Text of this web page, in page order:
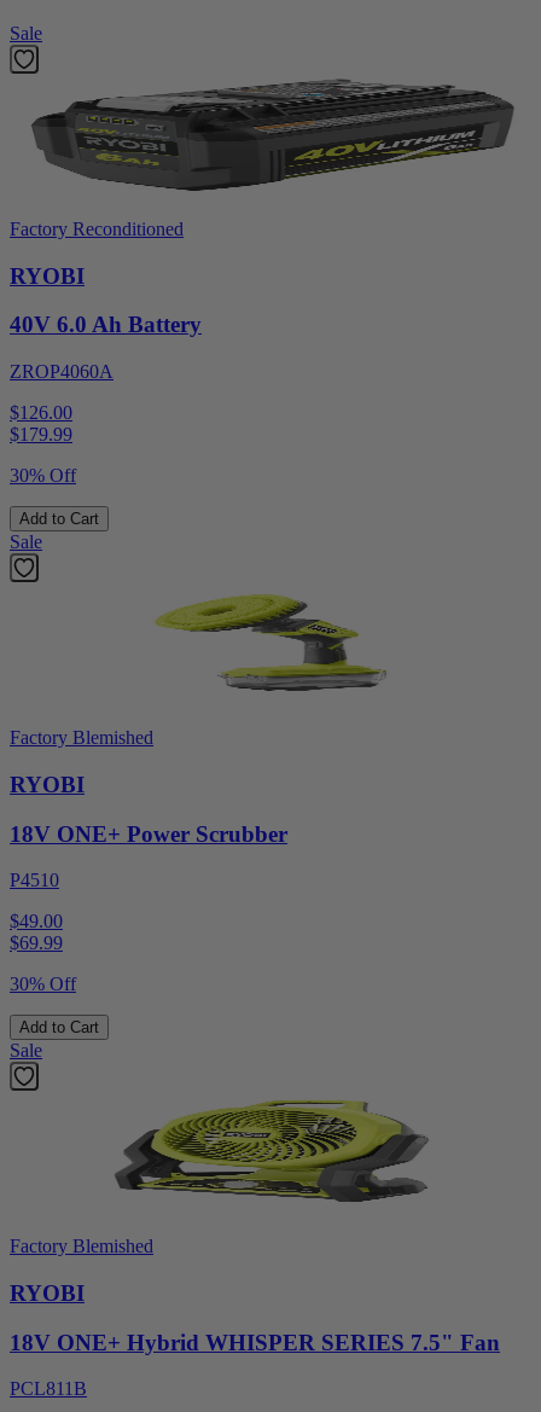
Sale
Factory Reconditioned
RYOBI
40V 6.0 Ah Battery
ZROP4060A
$126.00
$179.99
30% Off
Add to Cart
Sale
Factory Blemished
RYOBI
18V ONE+ Power Scrubber
P4510
$49.00
$69.99
30% Off
Add to Cart
Sale
Factory Blemished
RYOBI
18V ONE+ Hybrid WHISPER SERIES 7.5" Fan
PCL811B